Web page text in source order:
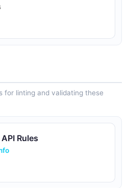
for linting and validating these
Rules